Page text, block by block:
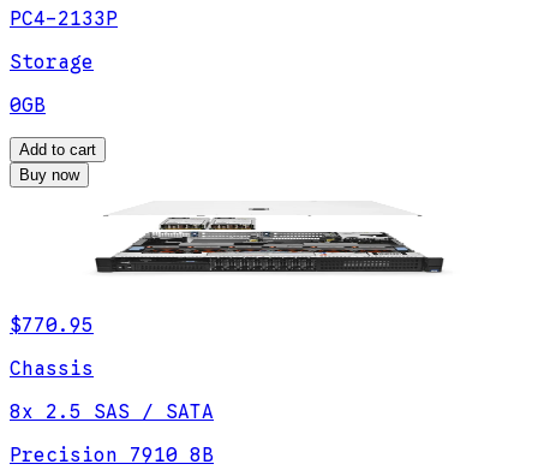
PC4-2133P
Storage
0GB
Add to cart
Buy now
$770.95
Chassis
8x 2.5 SAS / SATA
Precision 7910 8B